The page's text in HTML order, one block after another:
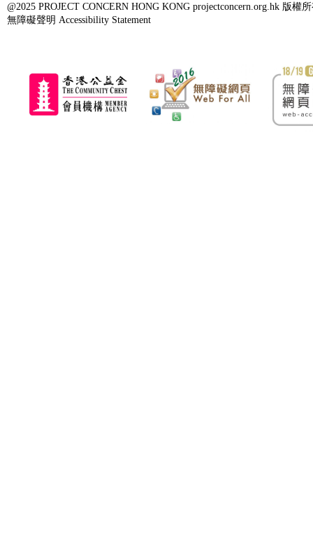
@2025 PROJECT CONCERN HONG KONG projectconcern.org.hk 版權
無障礙聲明 Accessibility Statement